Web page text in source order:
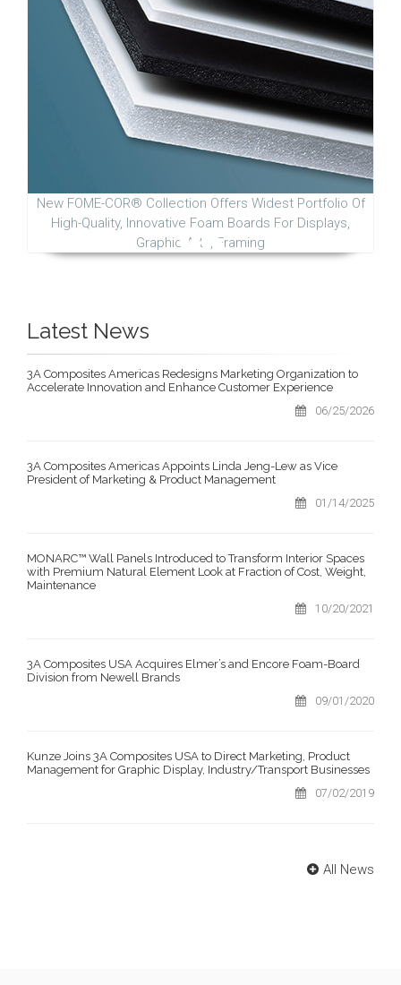
New FOME-COR® Collection Offers Widest Portfolio Of
High-Quality, Innovative Foam Boards For Displays,
Graphic Arts, Framing
Latest News
3A Composites Americas Redesigns Marketing Organization to
Accelerate Innovation and Enhance Customer Experience
06/25/2026
3A Composites Americas Appoints Linda Jeng-Lew as Vice
President of Marketing & Product Management
01/14/2025
MONARC™ Wall Panels Introduced to Transform Interior Spaces
with Premium Natural Element Look at Fraction of Cost, Weight,
Maintenance
10/20/2021
3A Composites USA Acquires Elmer’s and Encore Foam-Board
Division from Newell Brands
09/01/2020
Kunze Joins 3A Composites USA to Direct Marketing, Product
Management for Graphic Display, Industry/Transport Businesses
07/02/2019
All News